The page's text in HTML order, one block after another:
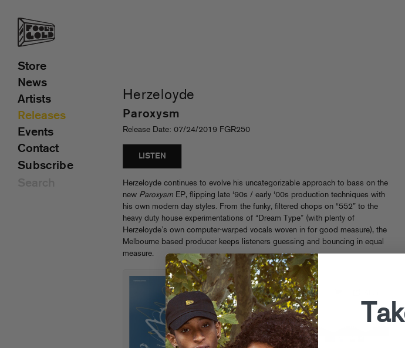
Herzeloyde
Paroxysm
Release Date: 07/24/2019 FGR250
LISTEN
Herzeloyde continues to evolve his uncategorizable approach to bass on the
new Paroxysm EP, flipping late ‘90s / early ‘00s production techniques with
his own modern day styles. From the funky, filtered chops on “552” to the
heavy duty house experimentations of “Dream Type” (with plenty of
Herzeloyde’s own computer-warped vocals woven in for good measure), the
Melbourne based producer keeps listeners guessing and bouncing in equal
measure.
Store
News
Artists
Releases
Events
Contact
Subscribe